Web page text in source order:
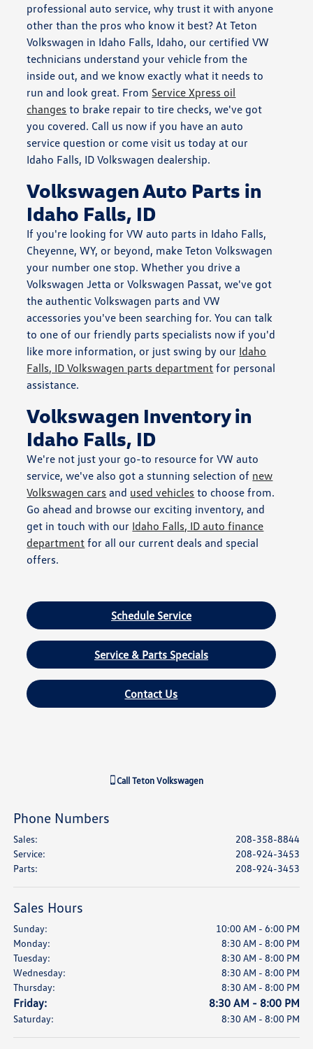
professional auto service, why trust it with anyone
other than the pros who know it best? At Teton
Volkswagen in Idaho Falls, Idaho, our certified VW
technicians understand your vehicle from the
inside out, and we know exactly what it needs to
run and look great. From Service Xpress oil
changes to brake repair to tire checks, we've got
you covered. Call us now if you have an auto
service question or come visit us today at our
Idaho Falls, ID Volkswagen dealership.
Volkswagen Auto Parts in
Idaho Falls, ID
If you're looking for VW auto parts in Idaho Falls,
Cheyenne, WY, or beyond, make Teton Volkswagen
your number one stop. Whether you drive a
Volkswagen Jetta or Volkswagen Passat, we've got
the authentic Volkswagen parts and VW
accessories you've been searching for. You can talk
to one of our friendly parts specialists now if you'd
like more information, or just swing by our Idaho
Falls, ID Volkswagen parts department for personal
assistance.
Volkswagen Inventory in
Idaho Falls, ID
We're not just your go-to resource for VW auto
service, we've also got a stunning selection of new
Volkswagen cars and used vehicles to choose from.
Go ahead and browse our exciting inventory, and
get in touch with our Idaho Falls, ID auto finance
department for all our current deals and special
offers.
Schedule Service
Service & Parts Specials
Contact Us
CallTeton Volkswagen
Phone Numbers
Sales:
208-358-8844
Service:
208-924-3453
Parts: 208-924-3453
Sales Hours
Sunday:
10:00 AM - 6:00 PM
Monday:
8:30 AM - 8:00 PM
Tuesday:
8:30 AM - 8:00 PM
Wednesday:
8:30 AM - 8:00 PM
Thursday:
8:30 AM - 8:00 PM
Friday: 8:30 AM - 8:00 PM
Saturday: 8:30 AM - 8:00 PM